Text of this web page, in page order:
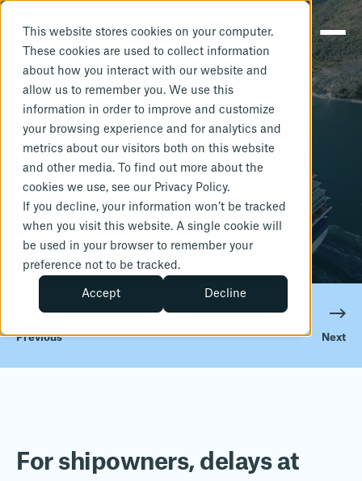
This website stores cookies on your computer.
These cookies are used to collect information
about how you interact with our website and
allow us to remember you. We use this
information in order to improve and customize
your browsing experience and for analytics and
metrics about our visitors both on this website
and other media. To find out more about the
cookies we use, see our Privacy Policy.
If you decline, your information won’t be tracked
when you visit this website. A single cookie will
be used in your browser to remember your
preference not to be tracked.
Accept Decline
JANUARY 27, 2025 1 MIN READ
Risks of not
having your
IHM ready
Previous Next
For shipowners, delays at